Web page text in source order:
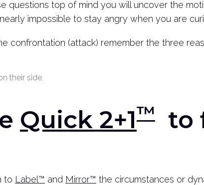
questions top of mind you will uncover the
impossible to stay angry when you are
confrontation (attack) remember the three
their side.
Quick 2+1™
to
to Label™ and Mirror™ the circumstances or